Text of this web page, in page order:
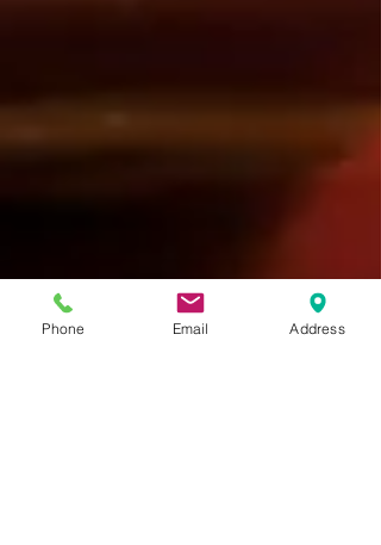
Phone Email Address